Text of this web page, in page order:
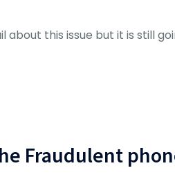
about this issue but it is still
Fraudulent